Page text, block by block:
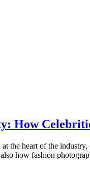
How
the heart of the
how fashion